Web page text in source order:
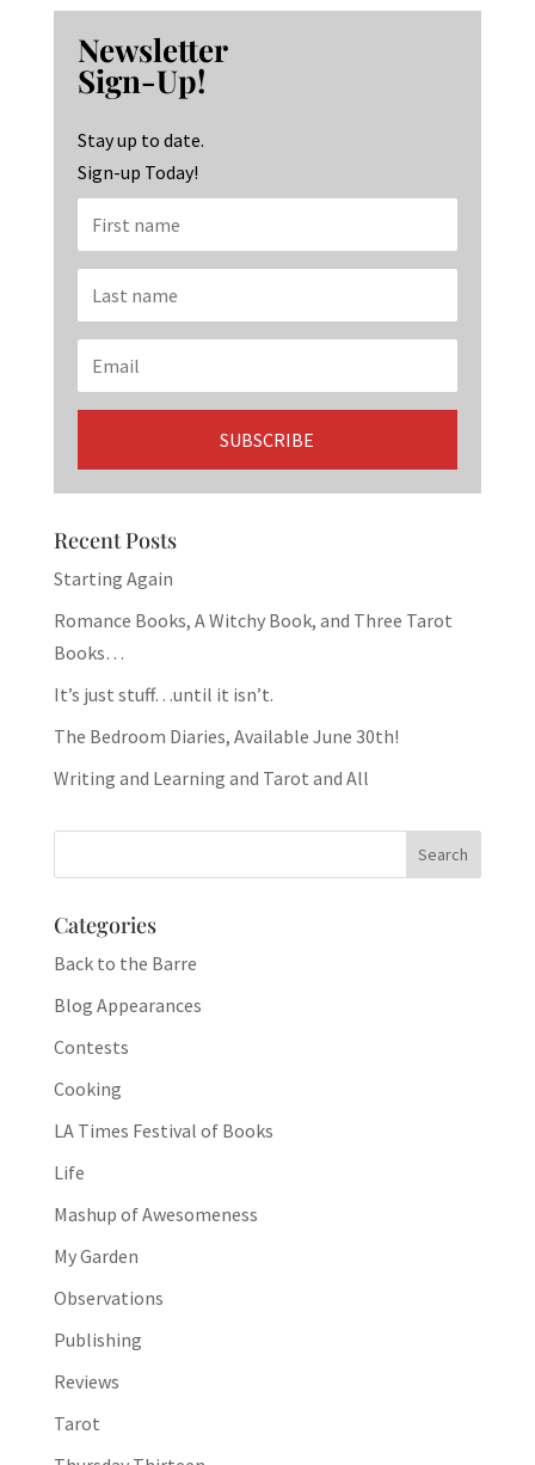
b
o
o
k
ag
ra
m
ke
dI
n
Newsletter
Sign-Up!
Stay up to date.
Sign-up Today!
Recent Posts
Starting Again
Romance Books, A Witchy Book, and Three Tarot
Books…
It’s just stuff…until it isn’t.
The Bedroom Diaries, Available June 30th!
Writing and Learning and Tarot and All
Categories
Back to the Barre
Blog Appearances
Contests
Cooking
LA Times Festival of Books
Life
Mashup of Awesomeness
My Garden
Observations
Publishing
Reviews
Tarot